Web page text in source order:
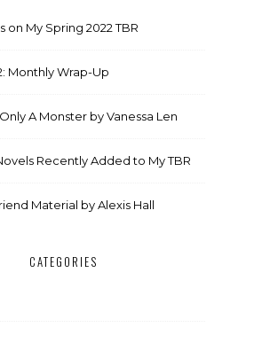
on My Spring 2022 TBR
Monthly Wrap-Up
A Monster by Vanessa Len
Recently Added to My TBR
Material by Alexis Hall
CATEGORIES